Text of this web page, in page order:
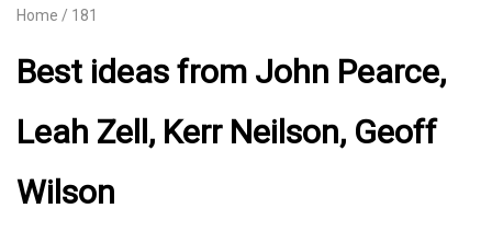
Home / 181
Best ideas from John Pearce,
Leah Zell, Kerr Neilson, Geoff
Wilson